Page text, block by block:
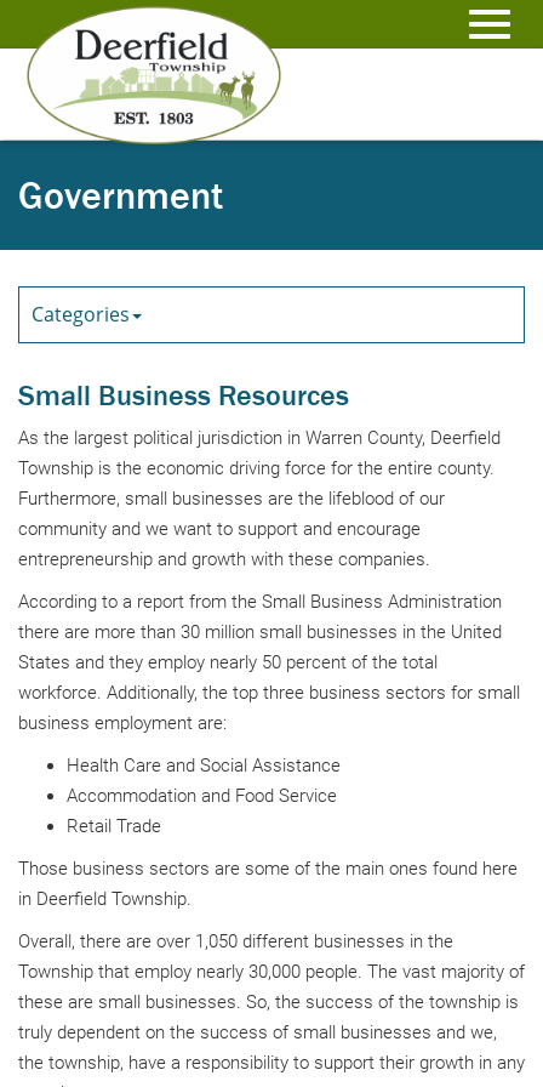
to
Main
Content
Government
Categories
Small Business Resources
As the largest political jurisdiction in Warren County, Deerfield
Township is the economic driving force for the entire county.
Furthermore, small businesses are the lifeblood of our
community and we want to support and encourage
entrepreneurship and growth with these companies.
According to a report from the Small Business Administration
there are more than 30 million small businesses in the United
States and they employ nearly 50 percent of the total
workforce. Additionally, the top three business sectors for small
business employment are:
Health Care and Social Assistance
Accommodation and Food Service
Retail Trade
Those business sectors are some of the main ones found here
in Deerfield Township.
Overall, there are over 1,050 different businesses in the
Township that employ nearly 30,000 people. The vast majority of
these are small businesses. So, the success of the township is
truly dependent on the success of small businesses and we,
the township, have a responsibility to support their growth in any